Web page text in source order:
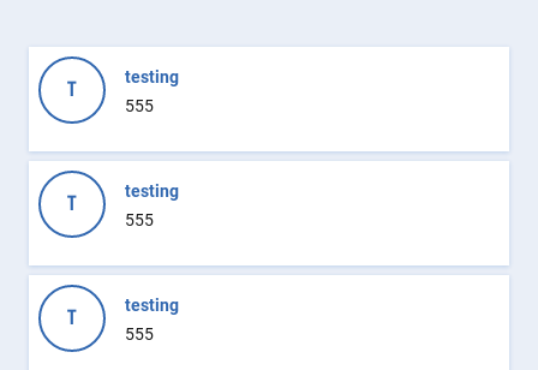
T
testing
555
T
testing
555
T
testing
555